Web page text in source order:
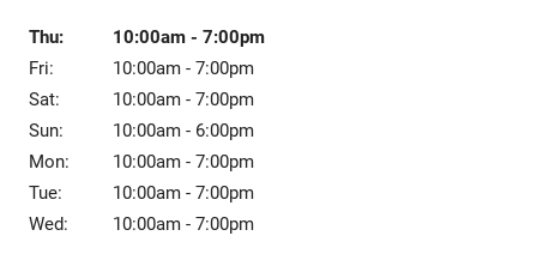
Thu: 10:00am - 7:00pm
Fri:
10:00am - 7:00pm
Sat:
10:00am - 7:00pm
Sun:
10:00am - 6:00pm
Mon:
10:00am - 7:00pm
Tue:
10:00am - 7:00pm
Wed:
10:00am - 7:00pm